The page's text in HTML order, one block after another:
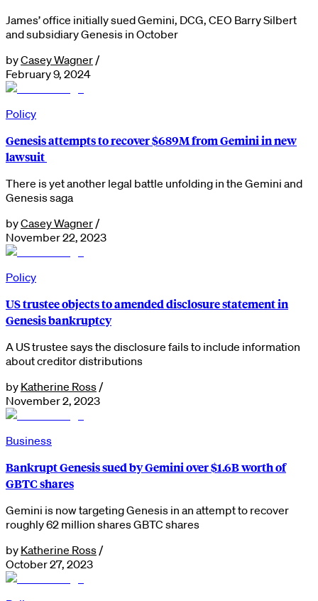
James’ office initially sued Gemini, DCG, CEO Barry Silbert
and subsidiary Genesis in October
byCasey Wagner /
February 9, 2024
Policy
Genesis attempts to recover $689M from Gemini in new
lawsuit
There is yet another legal battle unfolding in the Gemini and
Genesis saga
byCasey Wagner /
November 22, 2023
Policy
US trustee objects to amended disclosure statement in
Genesis bankruptcy
A US trustee says the disclosure fails to include information
about creditor distributions
by Katherine Ross /
November 2, 2023
Business
Bankrupt Genesis sued by Gemini over $1.6B worth of
GBTC shares
Gemini is now targeting Genesis in an attempt to recover
roughly 62 million shares GBTC shares
by Katherine Ross /
October 27, 2023